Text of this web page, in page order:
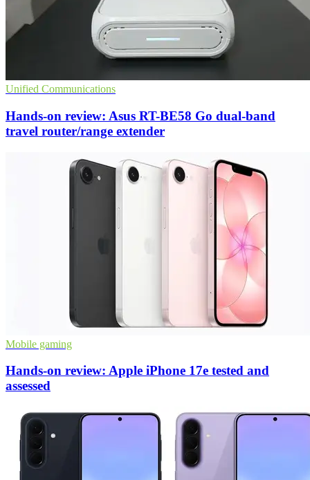
Unified Communications
Hands-on review: Asus RT-BE58 Go dual-band
travel router/range extender
Mobile gaming
Hands-on review: Apple iPhone 17e tested and
assessed